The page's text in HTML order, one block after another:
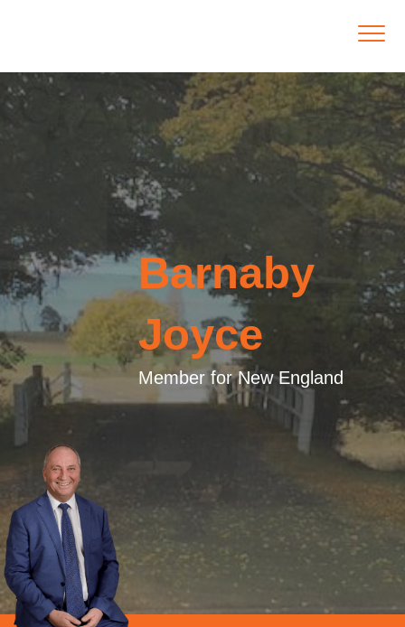
Barnaby
Joyce
Member for New England